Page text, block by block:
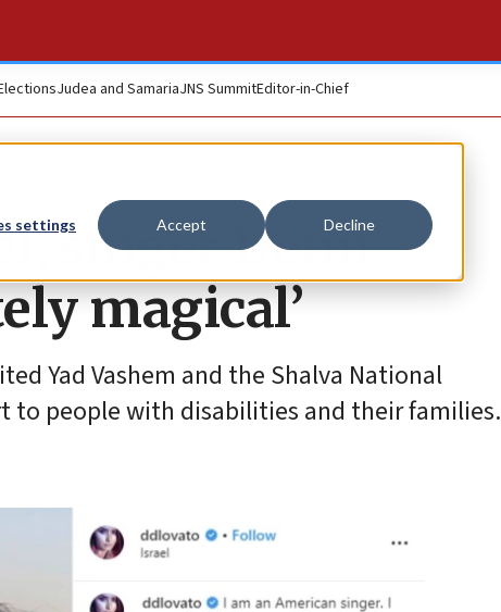
settings Accept Decline
Judea and SamariaJNS SummitEditor-in-Chief
singer Demi
magical’
Yad Vashem and the Shalva National
to people with disabilities and their families.